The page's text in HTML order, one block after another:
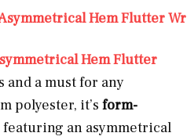
Hem Flutter
Hem Flutter
and a must for any
polyester, it’s form-
featuring an asymmetrical